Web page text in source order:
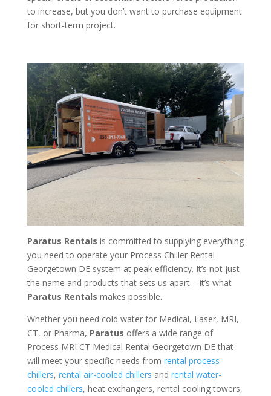
to increase, but you don’t want to purchase equipment
for short-term project.
Paratus Rentals is committed to supplying everything
you need to operate your Process Chiller Rental
Georgetown DE system at peak efficiency. It’s not just
the name and products that sets us apart – it’s what
Paratus Rentals makes possible.
Whether you need cold water for Medical, Laser, MRI,
CT, or Pharma, Paratus offers a wide range of
Process MRI CT Medical Rental Georgetown DE that
will meet your specific needs from rental process
chillers, rental air-cooled chillers and rental water-
cooled chillers, heat exchangers, rental cooling towers,